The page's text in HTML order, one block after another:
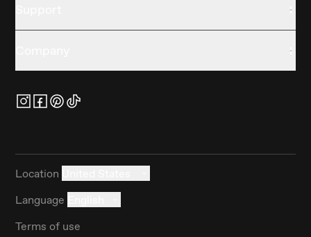
Location
Language
Terms of use